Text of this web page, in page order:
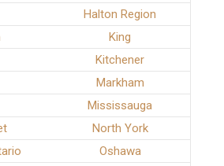
Halton Region
King
Kitchener
Markham
Mississauga
North York
Oshawa